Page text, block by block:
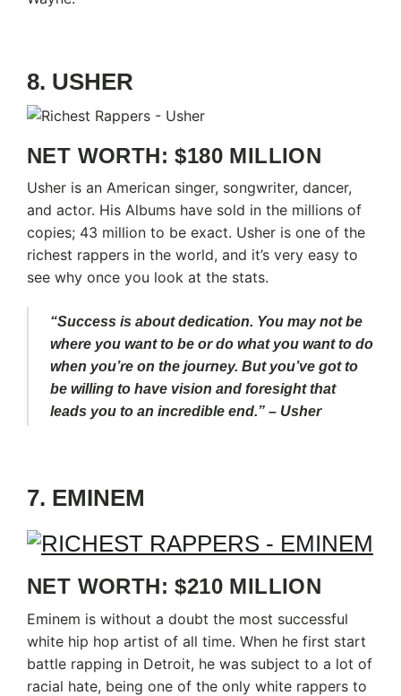
8. USHER
NET WORTH: $180 MILLION
Usher is an American singer, songwriter, dancer,
and actor. His Albums have sold in the millions of
copies; 43 million to be exact. Usher is one of the
richest rappers in the world, and it’s very easy to
see why once you look at the stats.
“Success is about dedication. You may not be
where you want to be or do what you want to do
when you’re on the journey. But you’ve got to
be willing to have vision and foresight that
leads you to an incredible end.” – Usher
7. EMINEM
NET WORTH: $210 MILLION
Eminem is without a doubt the most successful
white hip hop artist of all time. When he first start
battle rapping in Detroit, he was subject to a lot of
racial hate, being one of the only white rappers to